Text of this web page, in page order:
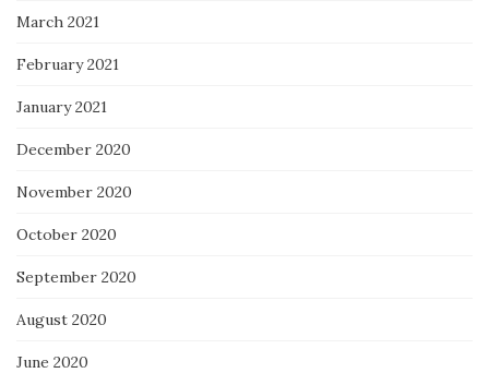
March 2021
February 2021
January 2021
December 2020
November 2020
October 2020
September 2020
August 2020
June 2020